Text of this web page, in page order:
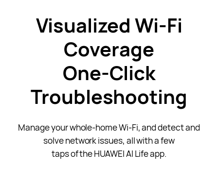
Visualized Wi-Fi
Coverage
One-Click
Troubleshooting
Manage your whole-home Wi-Fi, and detect and
solve network issues, all with a few
taps of the HUAWEI AI Life app.